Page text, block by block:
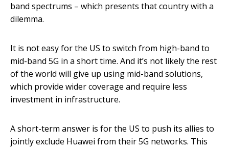
band spectrums – which presents that country with a
dilemma.
It is not easy for the US to switch from high-band to
mid-band 5G in a short time. And it’s not likely the rest
of the world will give up using mid-band solutions,
which provide wider coverage and require less
investment in infrastructure.
A short-term answer is for the US to push its allies to
jointly exclude Huawei from their 5G networks. This